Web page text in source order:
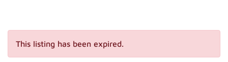
This listing has been expired.